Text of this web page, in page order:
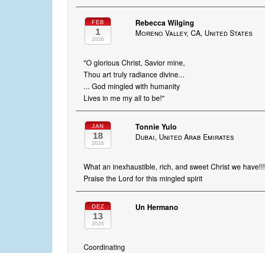
FEB
1
2026
Rebecca Wilging
Moreno Valley, CA, United States
"O glorious Christ, Savior mine,
Thou art truly radiance divine...
... God mingled with humanity
Lives in me my all to be!"
JAN
18
2026
Tonnie Yulo
Dubai, United Arab Emirates
What an inexhaustible, rich, and sweet Christ we have!!!
Praise the Lord for this mingled spirit
DEZ
13
2025
Un Hermano
Coordinating